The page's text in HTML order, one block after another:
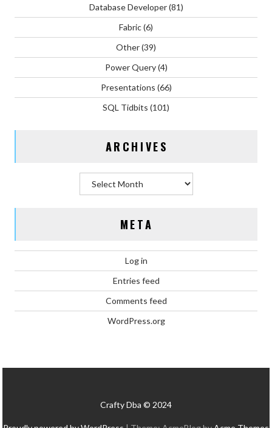
Database Developer(81)
Fabric(6)
Other(39)
Power Query(4)
Presentations (66)
SQL Tidbits (101)
ARCHIVES
META
Log in
Entries feed
Comments feed
WordPress.org
Crafty Dba © 2024